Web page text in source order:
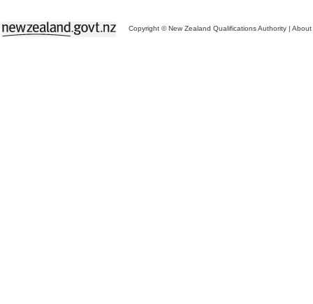
Copyright © New Zealand Qualifications Authority | About